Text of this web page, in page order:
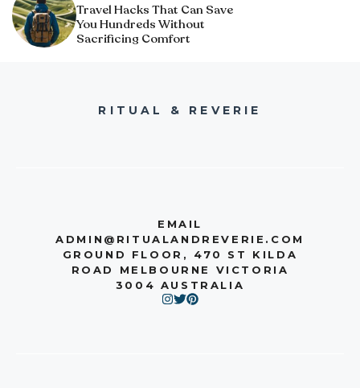
Travel Hacks That Can Save
You Hundreds Without
Sacrificing Comfort
RITUAL & REVERIE
EMAIL
ADMIN@RITUALANDREVERIE.COM
GROUND FLOOR, 470 ST KILDA
ROAD MELBOURNE VICTORIA
3004 AUSTRALIA